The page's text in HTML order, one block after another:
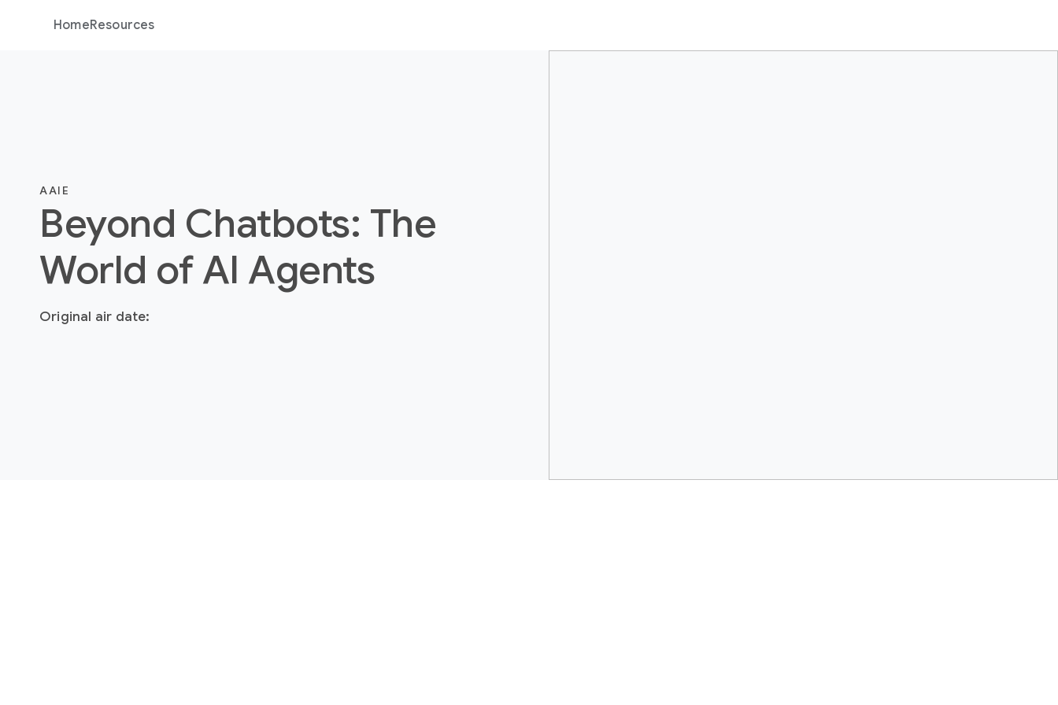
HomeResources
AAIE
Beyond Chatbots: The
World of AI Agents
Original air date: